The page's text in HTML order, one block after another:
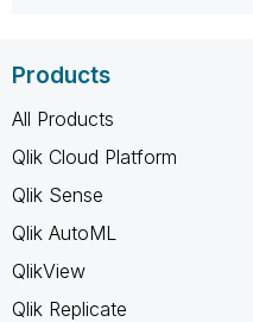
Products
All Products
Qlik Cloud Platform
Qlik Sense
Qlik AutoML
QlikView
Qlik Replicate